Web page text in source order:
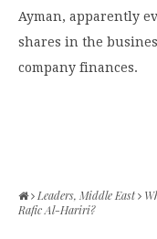
Ayman, apparently
shares in the
company finances.
Leaders, Middle East
Rafic Al-Hariri?